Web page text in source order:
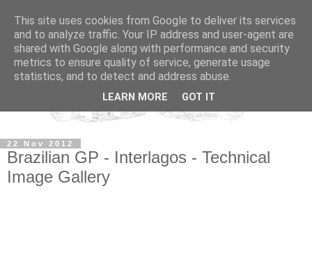
22 Nov 2012
Brazilian GP - Interlagos - Technical
Image Gallery
This site uses cookies from Google to deliver its services
and to analyze traffic. Your IP address and user-agent are
shared with Google along with performance and security
metrics to ensure quality of service, generate usage
statistics, and to detect and address abuse.
LEARN MORE GOT IT